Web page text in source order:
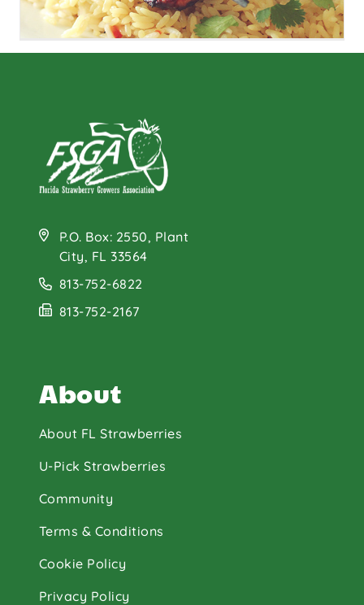
Grilled Strawberry
Balsamic Chicken
Kabobs
P.O. Box: 2550, Plant
City, FL 33564
813-752-6822
813-752-2167
About
About FL Strawberries
U-Pick Strawberries
Community
Terms & Conditions
Cookie Policy
Privacy Policy